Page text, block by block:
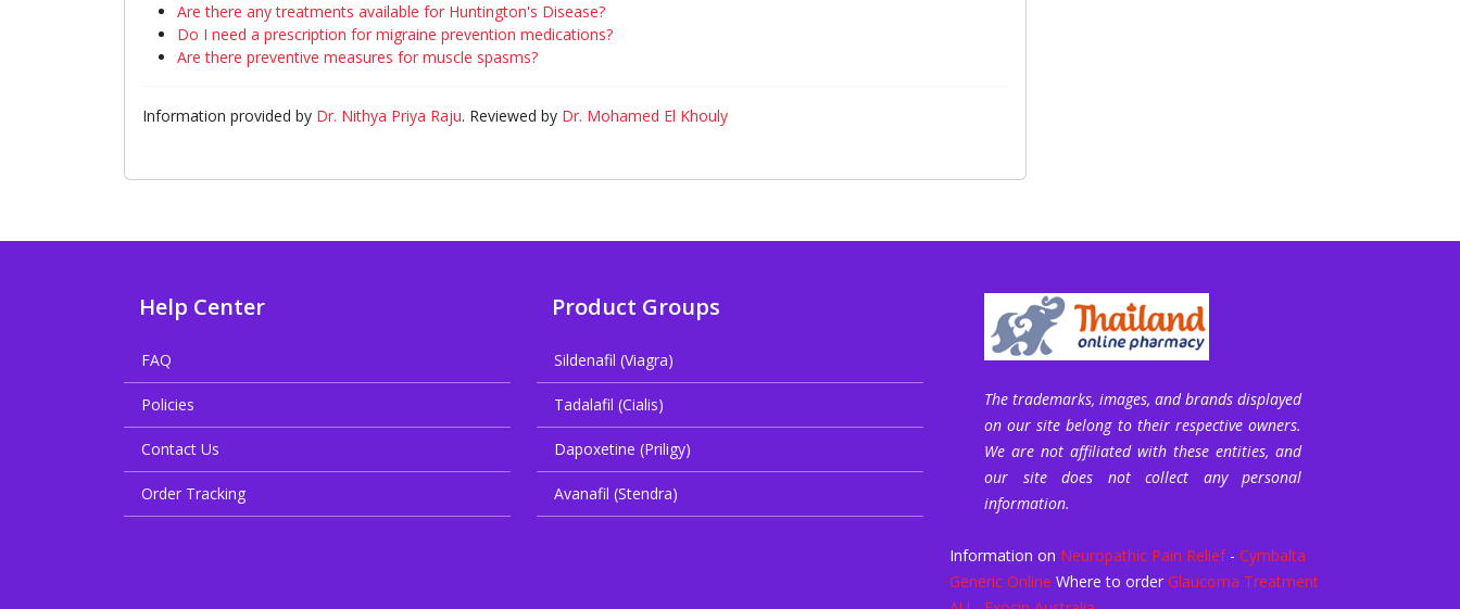
Are there any treatments available for Huntington's Disease?
Do I need a prescription for migraine prevention medications?
Are there preventive measures for muscle spasms?
Information provided by Dr. Nithya Priya Raju. Reviewed by Dr. Mohamed El Khouly
Help Center
FAQ
Policies
Contact Us
Order Tracking
Product Groups
Sildenafil (Viagra)
Tadalafil (Cialis)
Dapoxetine (Priligy)
Avanafil (Stendra)
The trademarks, images, and brands displayed
on our site belong to their respective owners.
We are not affiliated with these entities, and
our site does not collect any personal
information.
Information on Neuropathic Pain Relief- Cymbalta
Generic Online Where to order Glaucoma Treatment